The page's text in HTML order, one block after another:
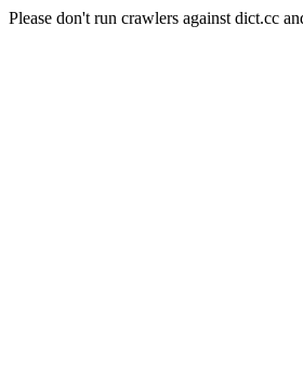
Please don't run crawlers against dict.cc